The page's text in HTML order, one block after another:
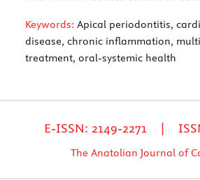
Keywords: Apical periodontitis,
disease, chronic inflammation,
treatment, oral-systemic health
E-ISSN: 2149-2271 |
The Anatolian Journal of